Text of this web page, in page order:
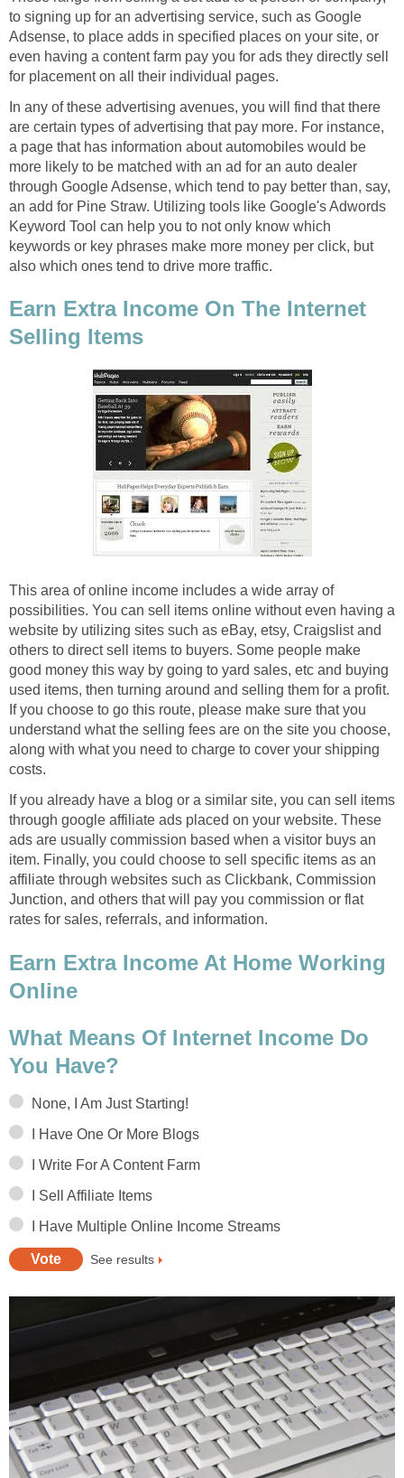
to signing up for an advertising service, such as Google
Adsense, to place adds in specified places on your site, or
even having a content farm pay you for ads they directly sell
for placement on all their individual pages.
In any of these advertising avenues, you will find that there
are certain types of advertising that pay more. For instance,
a page that has information about automobiles would be
more likely to be matched with an ad for an auto dealer
through Google Adsense, which tend to pay better than, say,
an add for Pine Straw. Utilizing tools like Google's Adwords
Keyword Tool can help you to not only know which
keywords or key phrases make more money per click, but
also which ones tend to drive more traffic.
Earn Extra Income On The Internet
Selling Items
This area of online income includes a wide array of
possibilities. You can sell items online without even having a
website by utilizing sites such as eBay, etsy, Craigslist and
others to direct sell items to buyers. Some people make
good money this way by going to yard sales, etc and buying
used items, then turning around and selling them for a profit.
If you choose to go this route, please make sure that you
understand what the selling fees are on the site you choose,
along with what you need to charge to cover your shipping
costs.
If you already have a blog or a similar site, you can sell items
through google affiliate ads placed on your website. These
ads are usually commission based when a visitor buys an
item. Finally, you could choose to sell specific items as an
affiliate through websites such as Clickbank, Commission
Junction, and others that will pay you commission or flat
rates for sales, referrals, and information.
Earn Extra Income At Home Working
Online
What Means Of Internet Income Do
You Have?
None, I Am Just Starting!
I Have One Or More Blogs
I Write For A Content Farm
I Sell Affiliate Items
I Have Multiple Online Income Streams
See results